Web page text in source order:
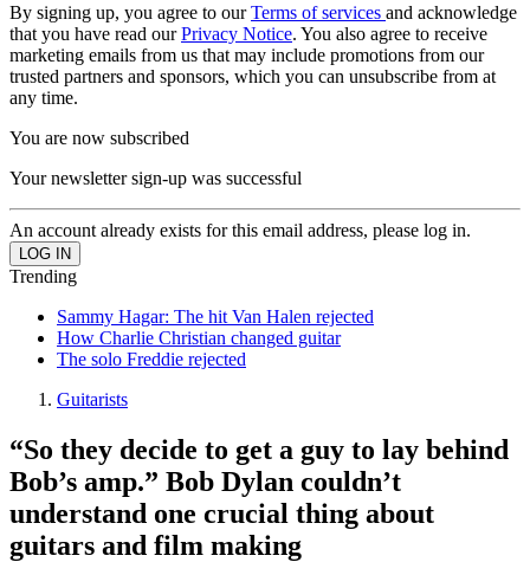
By signing up, you agree to ourTerms of services and acknowledge
that you have read ourPrivacy Notice. You also agree to receive
marketing emails from us that may include promotions from our
trusted partners and sponsors, which you can unsubscribe from at
any time.
You are now subscribed
Your newsletter sign-up was successful
An account already exists for this email address, please log in.
Trending
Sammy Hagar: The hit Van Halen rejected
How Charlie Christian changed guitar
The solo Freddie rejected
Guitarists
“So they decide to get a guy to lay behind
Bob’s amp.” Bob Dylan couldn’t
understand one crucial thing about
guitars and film making